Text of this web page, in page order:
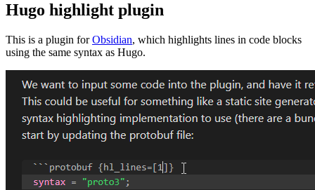
Hugo highlight plugin
This is a plugin forObsidian, which highlights lines in code blocks
using the same syntax as Hugo.